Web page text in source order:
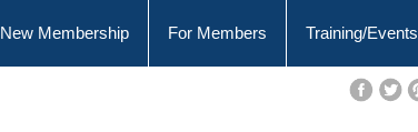
New Membership For Members Training/Events